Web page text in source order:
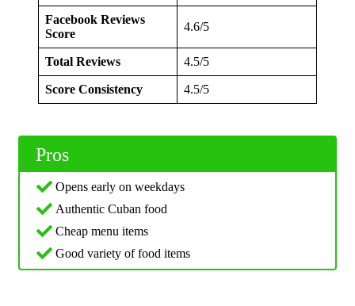
Facebook Reviews
Score
4.6/5
Total Reviews 4.5/5
Score Consistency 4.5/5
Pros
Opens early on weekdays
Authentic Cuban food
Cheap menu items
Good variety of food items